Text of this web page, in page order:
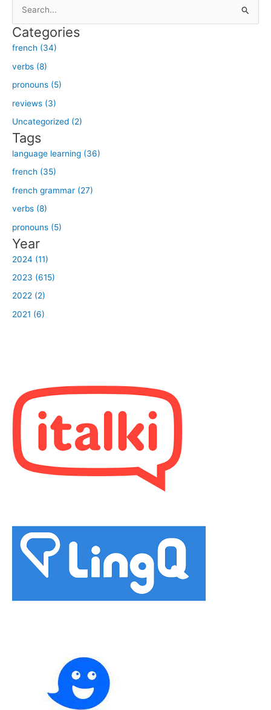
a
r
c
h
f
o
r
:
Categories
french (34)
verbs (8)
pronouns (5)
reviews (3)
Uncategorized (2)
Tags
language learning (36)
french (35)
french grammar (27)
verbs (8)
pronouns (5)
Year
2024 (11)
2023 (615)
2022 (2)
2021 (6)